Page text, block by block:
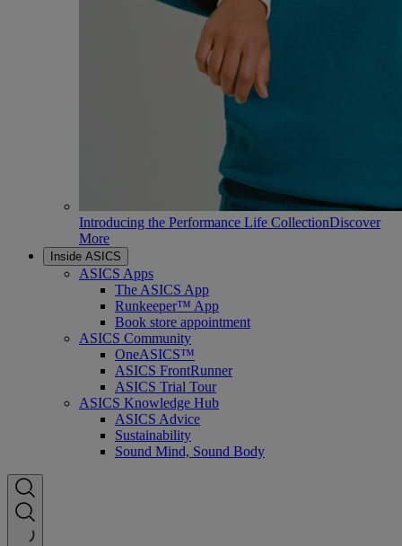
Introducing the Performance Life CollectionDiscover
More
Inside ASICS
ASICS Apps
The ASICS App
Runkeeper™ App
Book store appointment
ASICS Community
OneASICS™
ASICS FrontRunner
ASICS Trial Tour
ASICS Knowledge Hub
ASICS Advice
Sustainability
Sound Mind, Sound Body